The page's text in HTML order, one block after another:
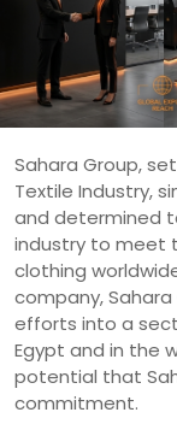
Sahara Group,
Textile Industry,
and determined
industry to meet
clothing
company,
efforts into a
Egypt and in the
potential that
commitment.